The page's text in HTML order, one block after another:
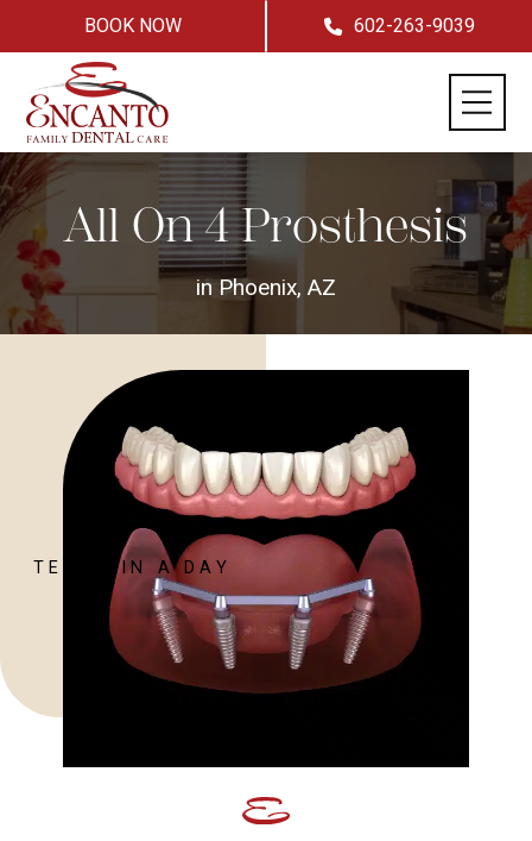
BOOK NOW 602-263-9039
All On 4 Prosthesis
in Phoenix, AZ
TEETH IN A DAY